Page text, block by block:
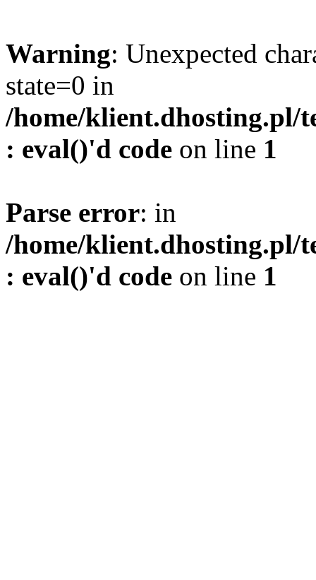
Warning: Unexpected
state=0 in
/home/klient.dhosting.pl/
: eval()'d code on line 1
Parse error: in
/home/klient.dhosting.pl/
: eval()'d code on line 1